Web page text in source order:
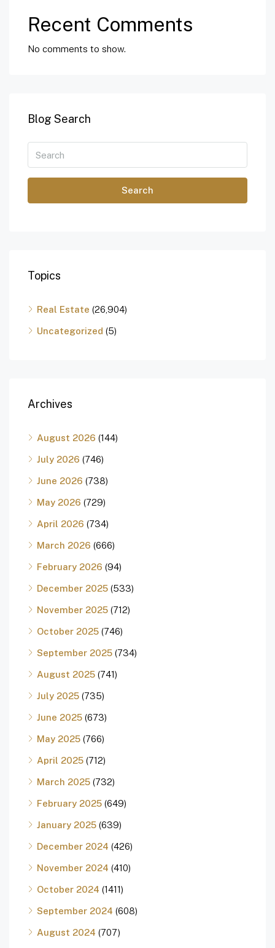
Recent Comments
No comments to show.
Blog Search
Search
Topics
Real Estate (26,904)
Uncategorized (5)
Archives
August 2026 (144)
July 2026 (746)
June 2026 (738)
May 2026 (729)
April 2026 (734)
March 2026 (666)
February 2026 (94)
December 2025 (533)
November 2025 (712)
October 2025 (746)
September 2025 (734)
August 2025 (741)
July 2025 (735)
June 2025 (673)
May 2025 (766)
April 2025 (712)
March 2025 (732)
February 2025 (649)
January 2025 (639)
December 2024 (426)
November 2024 (410)
October 2024 (1411)
September 2024 (608)
August 2024 (707)